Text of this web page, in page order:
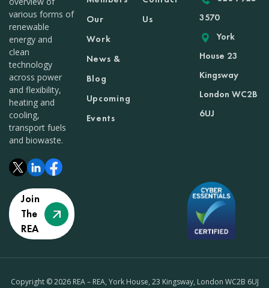
various forms of
renewable
energy and
clean
technology
across power
and flexibility,
heating and
cooling,
transport fuels
and biowaste.
Join
The
REA
Our
Work
News &
Blog
Upcoming
Events
Us
3570
York
House 23
Kingsway
London WC2B
6UJ
Copyright © 2026 REA – REA, York House, 23 Kingsway, London WC2B 6UJ